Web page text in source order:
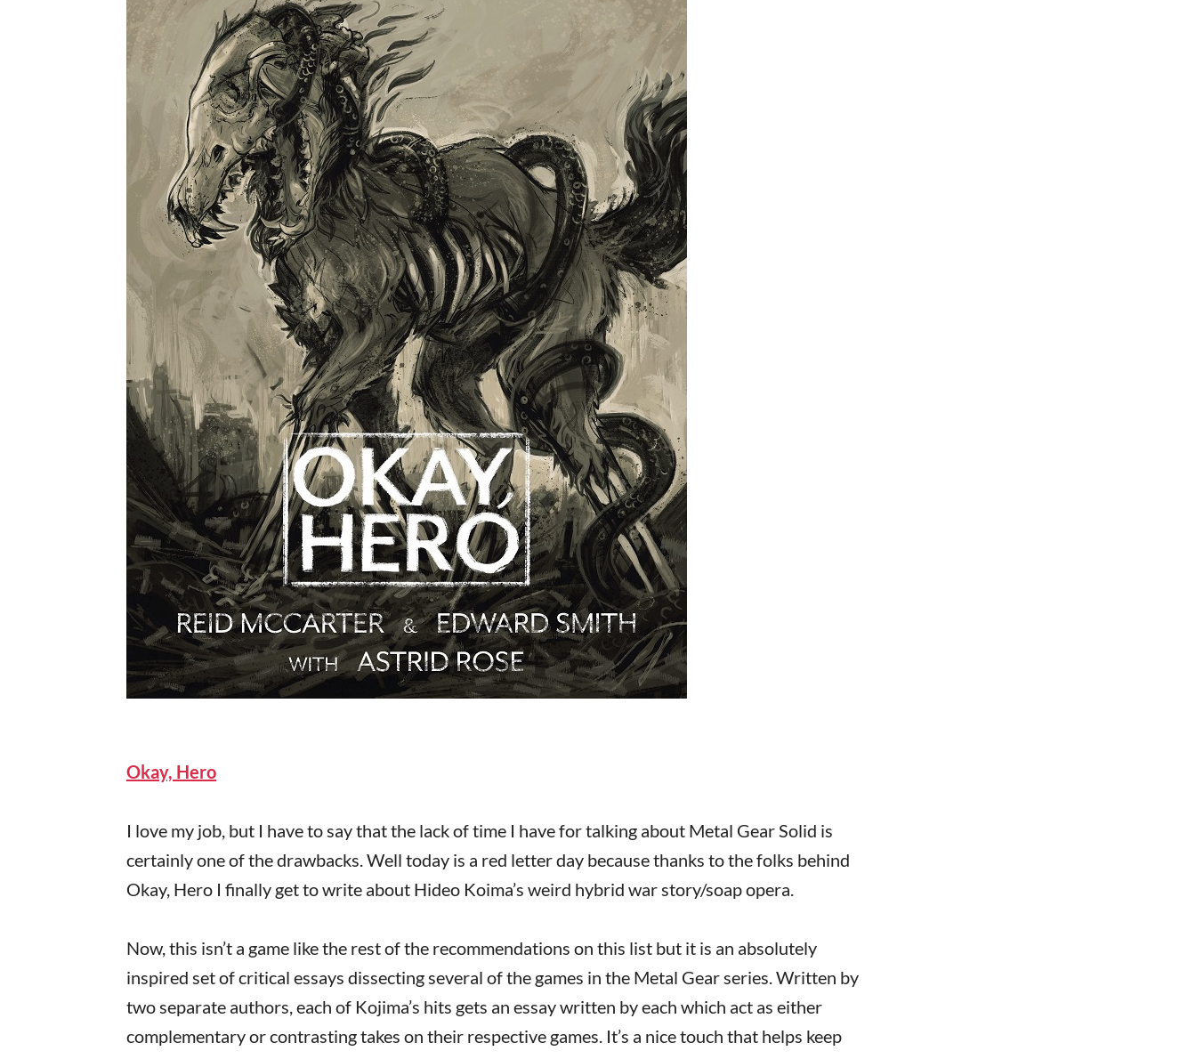
Okay, Hero
I love my job, but I have to say that the lack of time I have for talking about Metal Gear Solid is
certainly one of the drawbacks. Well today is a red letter day because thanks to the folks behind
Okay, Hero I finally get to write about Hideo Koima’s weird hybrid war story/soap opera.
Now, this isn’t a game like the rest of the recommendations on this list but it is an absolutely
inspired set of critical essays dissecting several of the games in the Metal Gear series. Written by
two separate authors, each of Kojima’s hits gets an essay written by each which act as either
complementary or contrasting takes on their respective games. It’s a nice touch that helps keep